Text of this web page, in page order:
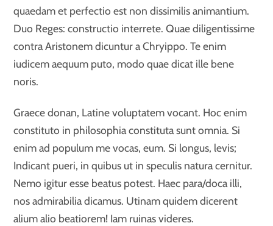
quaedam et perfectio est non dissimilis animantium.
Duo Reges: constructio interrete. Quae diligentissime
contra Aristonem dicuntur a Chryippo. Te enim
iudicem aequum puto, modo quae dicat ille bene
noris.
Graece donan, Latine voluptatem vocant. Hoc enim
constituto in philosophia constituta sunt omnia. Si
enim ad populum me vocas, eum. Si longus, levis;
Indicant pueri, in quibus ut in speculis natura cernitur.
Nemo igitur esse beatus potest. Haec para/doca illi,
nos admirabilia dicamus. Utinam quidem dicerent
alium alio beatiorem! Iam ruinas videres.